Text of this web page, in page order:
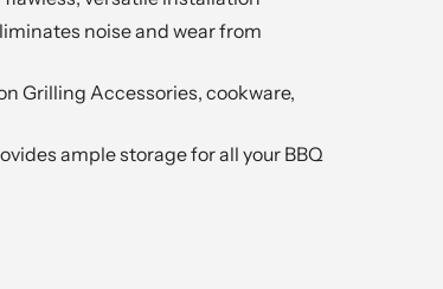
noise and wear from
Grilling Accessories, cookware,
ample storage for all your BBQ